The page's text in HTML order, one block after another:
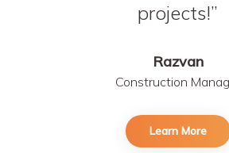
projects!
Razvan
Construction
Learn More